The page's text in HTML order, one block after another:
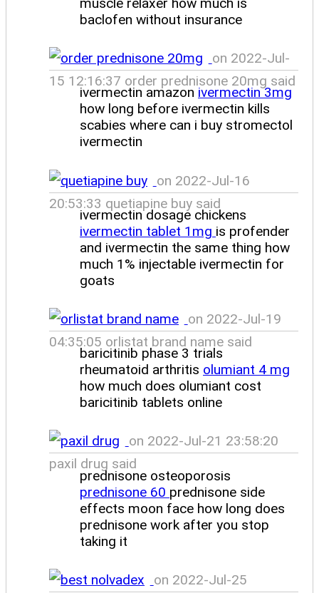
baclofen without insurance
on 2022-Jul-
15 12:16:37 order prednisone 20mg said
ivermectin amazon ivermectin 3mg
how long before ivermectin kills
scabies where can i buy stromectol
ivermectin
on 2022-Jul-16
20:53:33 quetiapine buy said
ivermectin dosage chickens
ivermectin tablet 1mg is profender
and ivermectin the same thing how
much 1% injectable ivermectin for
goats
on 2022-Jul-19
04:35:05 orlistat brand name said
baricitinib phase 3 trials
rheumatoid arthritis olumiant 4 mg
how much does olumiant cost
baricitinib tablets online
on 2022-Jul-21 23:58:20
paxil drug said
prednisone osteoporosis
prednisone 60 prednisone side
effects moon face how long does
prednisone work after you stop
taking it
on 2022-Jul-25